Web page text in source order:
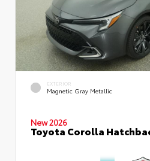
EXTERIOR
Magnetic Gray Metallic
New 2026
Toyota Corolla